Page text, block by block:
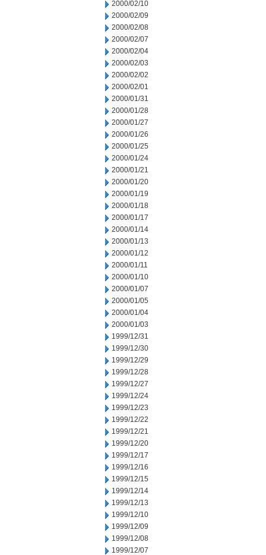
2000/02/10
2000/02/09
2000/02/08
2000/02/07
2000/02/04
2000/02/03
2000/02/02
2000/02/01
2000/01/31
2000/01/28
2000/01/27
2000/01/26
2000/01/25
2000/01/24
2000/01/21
2000/01/20
2000/01/19
2000/01/18
2000/01/17
2000/01/14
2000/01/13
2000/01/12
2000/01/11
2000/01/10
2000/01/07
2000/01/05
2000/01/04
2000/01/03
1999/12/31
1999/12/30
1999/12/29
1999/12/28
1999/12/27
1999/12/24
1999/12/23
1999/12/22
1999/12/21
1999/12/20
1999/12/17
1999/12/16
1999/12/15
1999/12/14
1999/12/13
1999/12/10
1999/12/09
1999/12/08
1999/12/07